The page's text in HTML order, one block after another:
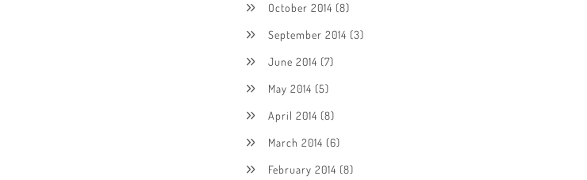
October 2014 (8)
September 2014 (3)
June 2014 (7)
May 2014 (5)
April 2014 (8)
March 2014 (6)
February 2014 (8)